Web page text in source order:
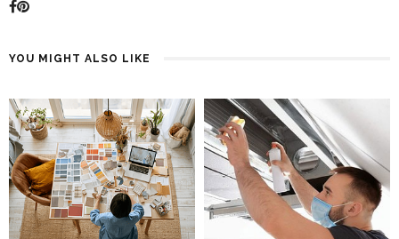
YOU MIGHT ALSO LIKE